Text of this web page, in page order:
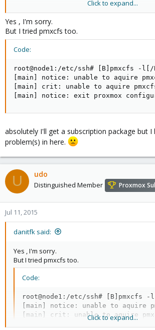
or you go for a support package (with remote
support team can fix it for you.
Click to expand...
Yes , I'm sorry.
But I tried pmxcfs too.
Code:
root@node1:/etc/ssh# [B]pmxcfs -l[/
[main] notice: unable to aquire
[main] crit: unable to aquire
[main] notice: exit proxmox
absolutely I'll get a subscription package but I
problem(s) in here.
U udo
Distinguished Member Proxmox
Jul 11, 2015
danitfk said:
Yes , I'm sorry.
But I tried pmxcfs too.
Code:
root@node1:/etc/ssh# [B]pmxcfs
[main] notice: unable to aquire
[main] crit: unable to aquire
[main] notice: exit proxmox
Click to expand...